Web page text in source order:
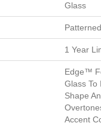
Glass
Patterned
1 Year
Edge™
Glass To
Shape
Accent